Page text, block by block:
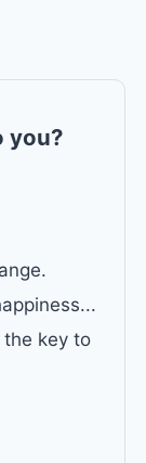
you?
the key to